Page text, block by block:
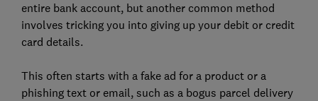
entire bank account, but another common method
involves tricking you into giving up your debit or credit
card details.
This often starts with a fake ad for a product or a
phishing text or email, such as a bogus parcel delivery